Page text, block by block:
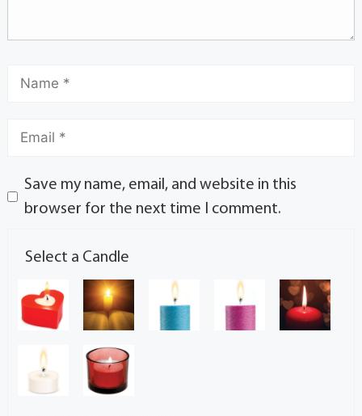
Save my name, email, and website in this
browser for the next time I comment.
Select a Candle